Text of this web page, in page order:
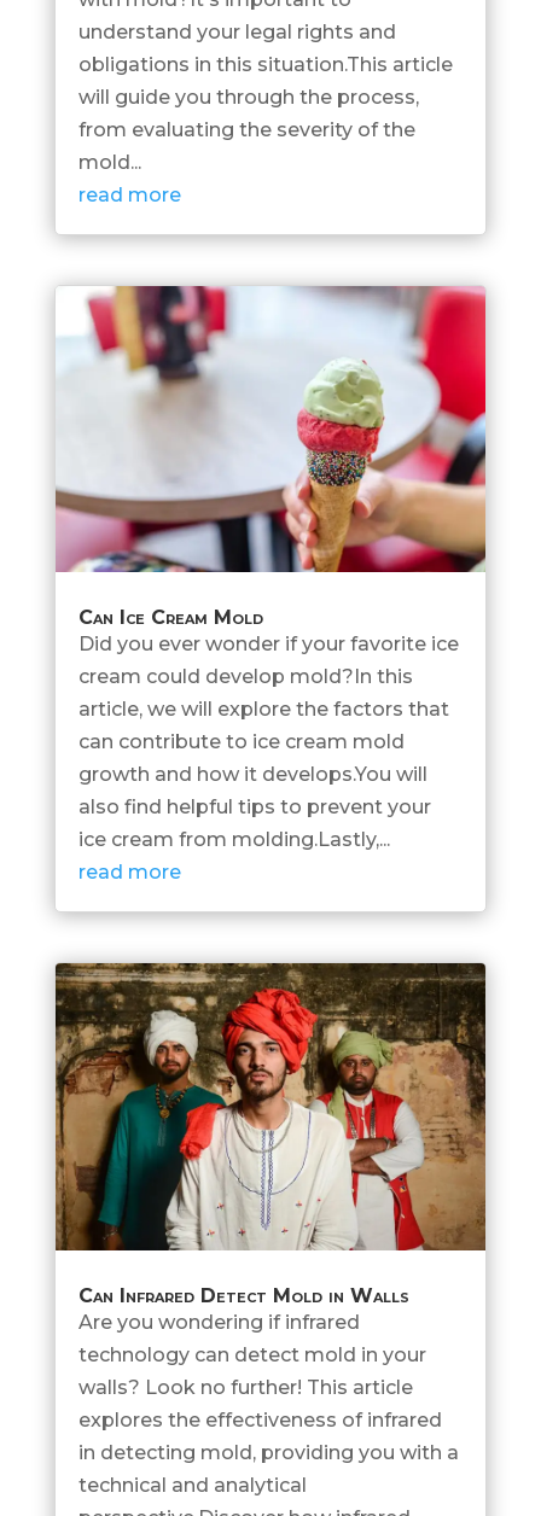
understand your legal rights and
obligations in this situation.This article
will guide you through the process,
from evaluating the severity of the
mold...
read more
Can Ice Cream Mold
Did you ever wonder if your favorite ice
cream could develop mold?In this
article, we will explore the factors that
can contribute to ice cream mold
growth and how it develops.You will
also find helpful tips to prevent your
ice cream from molding.Lastly,...
read more
Can Infrared Detect Mold in Walls
Are you wondering if infrared
technology can detect mold in your
walls? Look no further! This article
explores the effectiveness of infrared
in detecting mold, providing you with a
technical and analytical